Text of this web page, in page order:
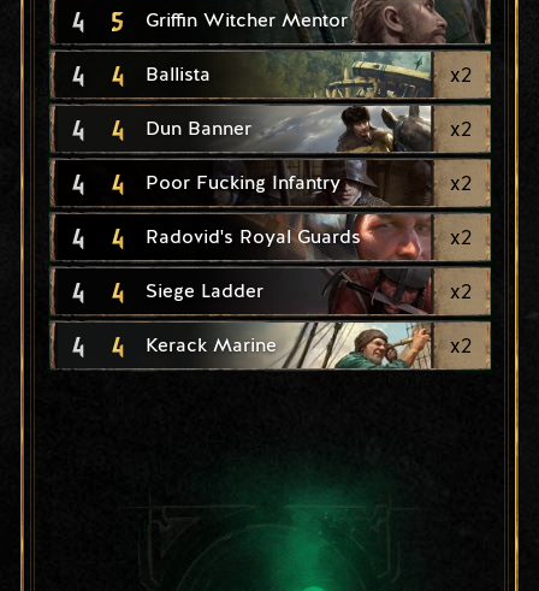
4 5 Griffin Witcher Mentor
4 4 Ballista x2
4 4 Dun Banner x2
4 4 Poor Fucking Infantry x2
4 4 Radovid's Royal Guards x2
4 4 Siege Ladder x2
4 4 Kerack Marine x2